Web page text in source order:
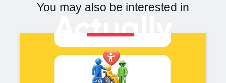
You may also be interested in
Actually